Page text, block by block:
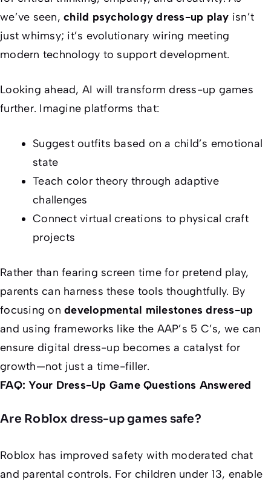
we’ve seen, child psychology dress-up play isn’t
just whimsy; it’s evolutionary wiring meeting
modern technology to support development.
Looking ahead, AI will transform dress-up games
further. Imagine platforms that:
Suggest outfits based on a child’s emotional
state
Teach color theory through adaptive
challenges
Connect virtual creations to physical craft
projects
Rather than fearing screen time for pretend play,
parents can harness these tools thoughtfully. By
focusing on developmental milestones dress-up
and using frameworks like the AAP’s 5 C’s, we can
ensure digital dress-up becomes a catalyst for
growth—not just a time-filler.
FAQ: Your Dress-Up Game Questions Answered
Are Roblox dress-up games safe?
Roblox has improved safety with moderated chat
and parental controls. For children under 13, enable